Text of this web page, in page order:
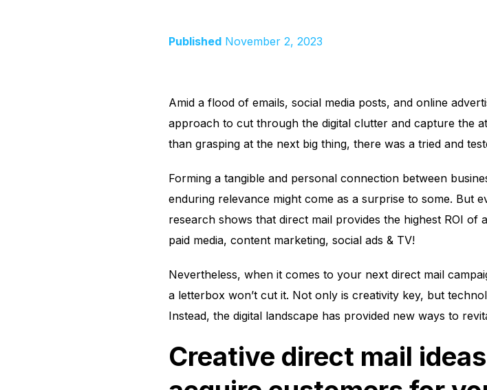
Published November 2, 2023
Amid a flood of emails, social media posts, and online
approach to cut through the digital clutter and capture the
than grasping at the next big thing, there was a tried and
Forming a tangible and personal connection between
enduring relevance might come as a surprise to some. But
research shows that direct mail provides the highest ROI of
paid media, content marketing, social ads & TV!
Nevertheless, when it comes to your next direct mail
a letterbox won’t cut it. Not only is creativity key, but
Instead, the digital landscape has provided new ways to
Creative direct mail